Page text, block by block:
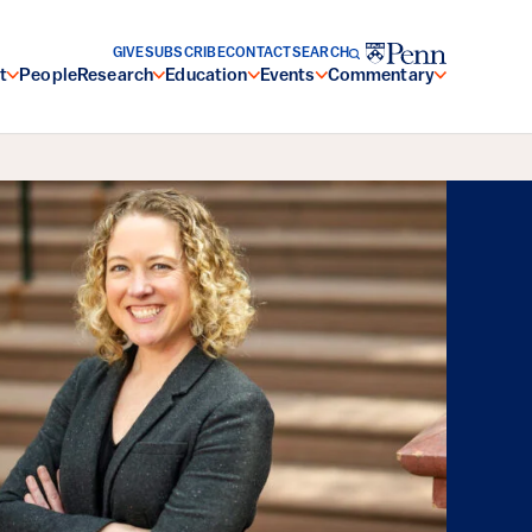
PeopleResearch Education Events Commentary
GIVESUBSCRIBECONTACTSEARCH